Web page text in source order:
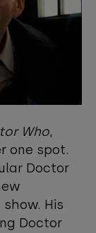
Who,
one spot.
Doctor
His
Doctor